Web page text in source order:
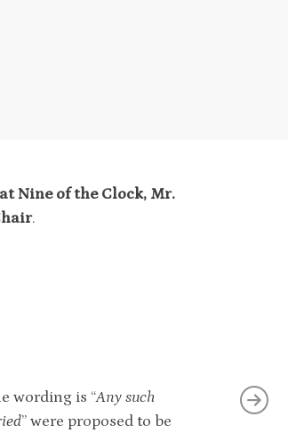
Nine of the Clock, Mr.
.
wording is “Any such
” were proposed to be